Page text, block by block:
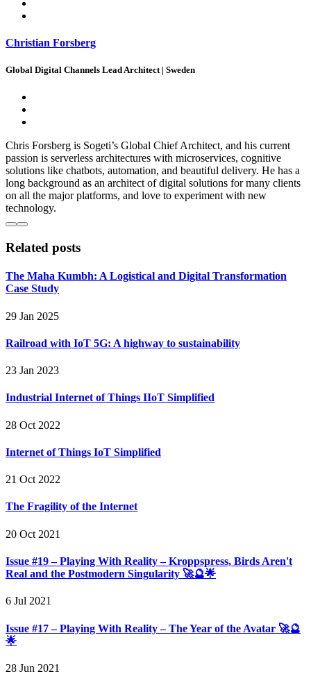
Christian Forsberg
Global Digital Channels Lead Architect | Sweden
Chris Forsberg is Sogeti’s Global Chief Architect, and his current
passion is serverless architectures with microservices, cognitive
solutions like chatbots, automation, and beautiful delivery. He has a
long background as an architect of digital solutions for many clients
on all the major platforms, and love to experiment with new
technology.
Related posts
The Maha Kumbh: A Logistical and Digital Transformation
Case Study
29 Jan 2025
Railroad with IoT 5G: A highway to sustainability
23 Jan 2023
Industrial Internet of Things IIoT Simplified
28 Oct 2022
Internet of Things IoT Simplified
21 Oct 2022
The Fragility of the Internet
20 Oct 2021
Issue #19 – Playing With Reality – Kroppspress, Birds Aren't
Real and the Postmodern Singularity 🚀🔮🌟
6 Jul 2021
Issue #17 – Playing With Reality – The Year of the Avatar 🚀🔮
🌟
28 Jun 2021